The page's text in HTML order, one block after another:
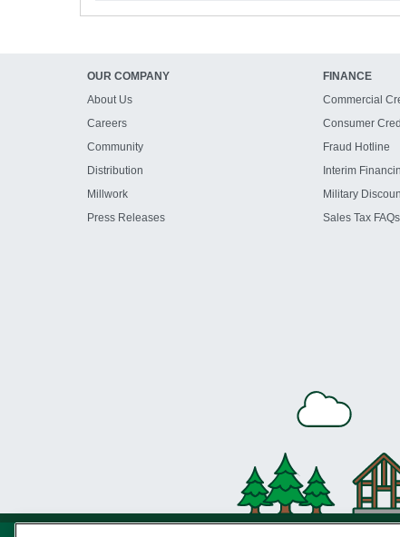
OUR COMPANY
About Us
Careers
Community
Distribution
Millwork
Press Releases
FINANCE
Commercial
Consumer
Fraud Hotline
Interim
Military
Sales Tax FAQs